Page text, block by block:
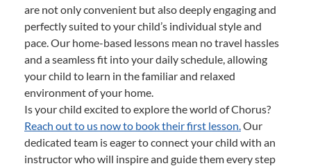
are not only convenient but also deeply engaging and
perfectly suited to your child’s individual style and
pace. Our home-based lessons mean no travel hassles
and a seamless fit into your daily schedule, allowing
your child to learn in the familiar and relaxed
environment of your home.
Is your child excited to explore the world of Chorus?
Reach out to us now to book their first lesson.Our
dedicated team is eager to connect your child with an
instructor who will inspire and guide them every step